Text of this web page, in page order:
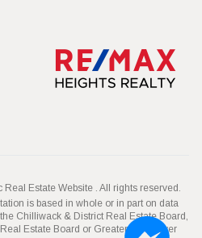
Real Estate Website . All rights reserved.
is based in whole or in part on data
Chilliwack & District Real Estate Board,
Estate Board or Greater Vancouver